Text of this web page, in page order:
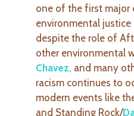
one of the first major
environmental justice
despite the role of
other environmental
Chavez,and many
racism continues to
modern events like
and Standing Rock/